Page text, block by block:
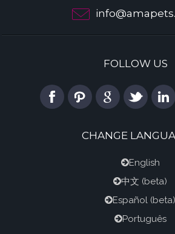
FOLLOW US
CHANGE
English
中文 (beta)
Español (beta)
Português